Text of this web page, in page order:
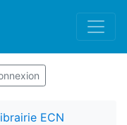
ECN